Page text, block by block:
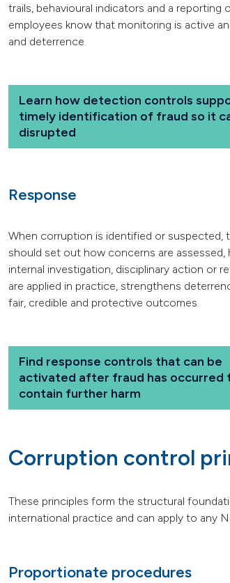
trails, behavioural indicators and a
employees know that monitoring is active
and deterrence.
Learn how detection controls
timely identification of fraud so it
disrupted
Response
When corruption is identified or suspected,
should set out how concerns are
internal investigation, disciplinary action or
are applied in practice, strengthens
fair, credible and protective outcomes.
Find response controls that can be
activated after fraud has occurred
contain further harm
Corruption control
These principles form the structural
international practice and can apply to any
Proportionate procedures